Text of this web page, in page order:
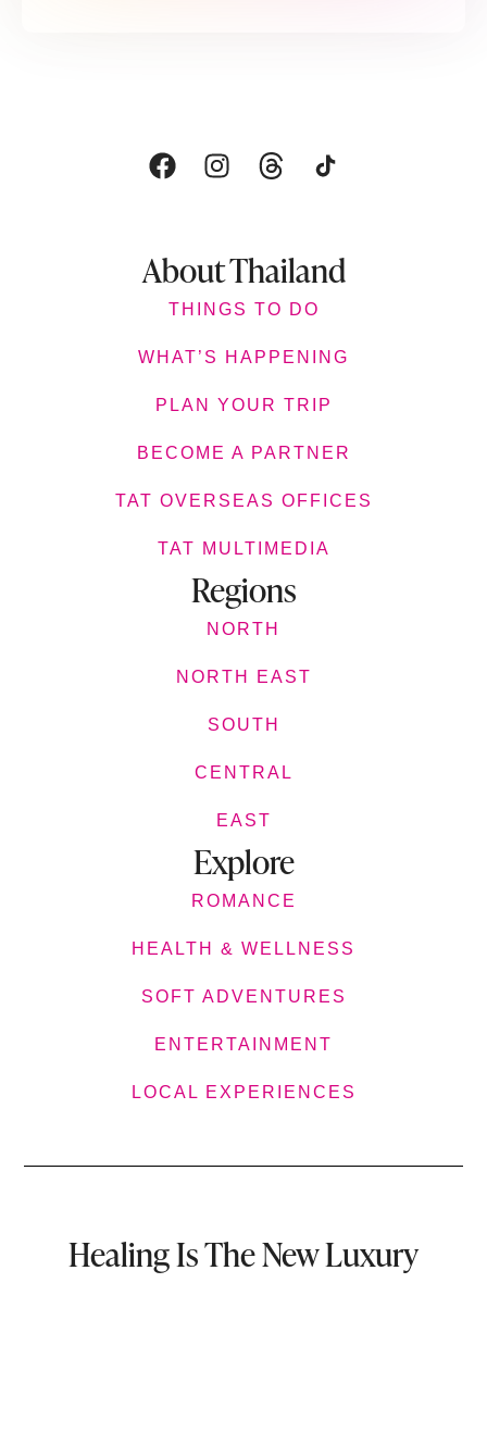
About Thailand
THINGS TO DO
WHAT’S HAPPENING
PLAN YOUR TRIP
BECOME A PARTNER
TAT OVERSEAS OFFICES
TAT MULTIMEDIA
Regions
NORTH
NORTH EAST
SOUTH
CENTRAL
EAST
Explore
ROMANCE
HEALTH & WELLNESS
SOFT ADVENTURES
ENTERTAINMENT
LOCAL EXPERIENCES
Healing Is The New Luxury